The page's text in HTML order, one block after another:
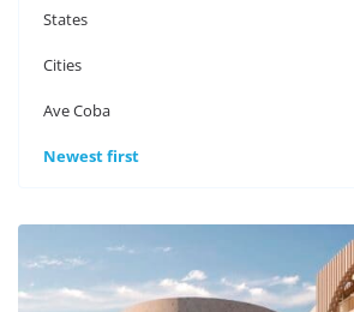
States
Cities
Ave Coba
Newest first